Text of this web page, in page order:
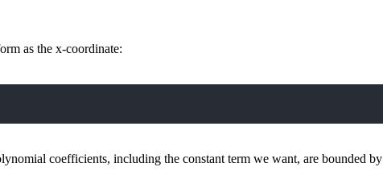
as the x-coordinate:
coefficients, including the constant term we want, are bounded by